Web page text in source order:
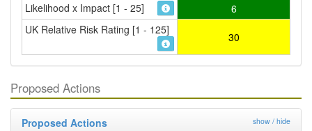
Likelihood x Impact [1 - 25]
6
UK Relative Risk Rating [1 - 125]
30
Proposed Actions
Proposed Actions show / hide